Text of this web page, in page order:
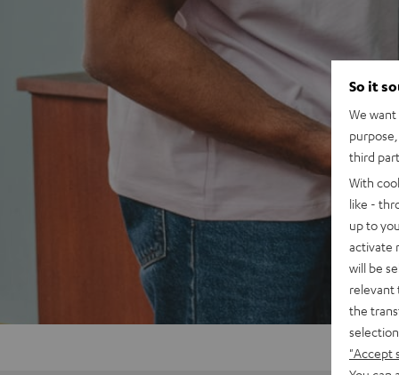
So it
We
third
With
like -
up to
activate
will be
relevant
the
"Accept